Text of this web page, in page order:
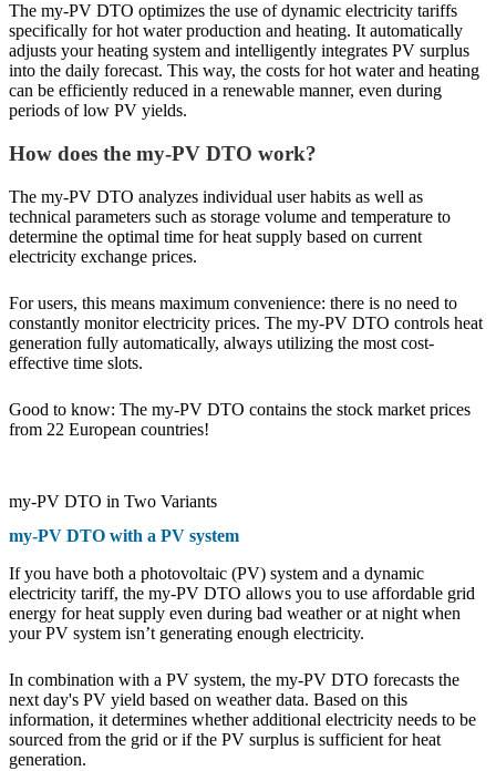
The my-PV DTO optimizes the use of dynamic electricity tariffs
specifically for hot water production and heating. It automatically
adjusts your heating system and intelligently integrates PV surplus
into the daily forecast. This way, the costs for hot water and heating
can be efficiently reduced in a renewable manner, even during
periods of low PV yields.
How does the my-PV DTO work?
The my-PV DTO analyzes individual user habits as well as
technical parameters such as storage volume and temperature to
determine the optimal time for heat supply based on current
electricity exchange prices.
For users, this means maximum convenience: there is no need to
constantly monitor electricity prices. The my-PV DTO controls heat
generation fully automatically, always utilizing the most cost-
effective time slots.
Good to know: The my-PV DTO contains the stock market prices
from 22 European countries!
my-PV DTO in Two Variants
my-PV DTO with a PV system
If you have both a photovoltaic (PV) system and a dynamic
electricity tariff, the my-PV DTO allows you to use affordable grid
energy for heat supply even during bad weather or at night when
your PV system isn’t generating enough electricity.
In combination with a PV system, the my-PV DTO forecasts the
next day's PV yield based on weather data. Based on this
information, it determines whether additional electricity needs to be
sourced from the grid or if the PV surplus is sufficient for heat
generation.